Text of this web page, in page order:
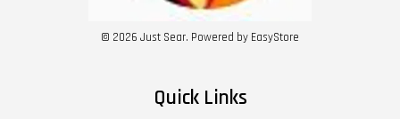
© 2026 Just Sear. Powered by EasyStore
Quick Links